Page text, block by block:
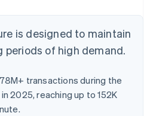
is designed to maintain
periods of high demand.
transactions during the
2025, reaching up to 152K